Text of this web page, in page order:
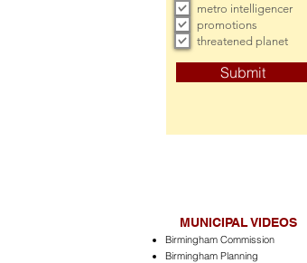
metro intelligencer
promotions
threatened planet
Submit
MUNICIPAL VIDEOS
Birmingham Commission
Birmingham Planning